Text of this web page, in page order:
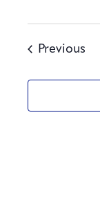
Previous